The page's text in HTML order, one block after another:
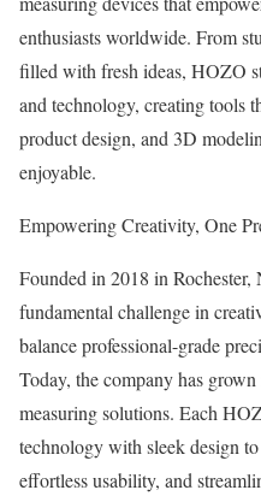
enthusiasts worldwide. From
filled with fresh ideas, HOZO
and technology, creating tools
product design, and 3D
enjoyable.
Empowering Creativity, One
Founded in 2018 in
fundamental challenge in
balance professional-grade
Today, the company has
measuring solutions. Each
technology with sleek design
effortless usability, and